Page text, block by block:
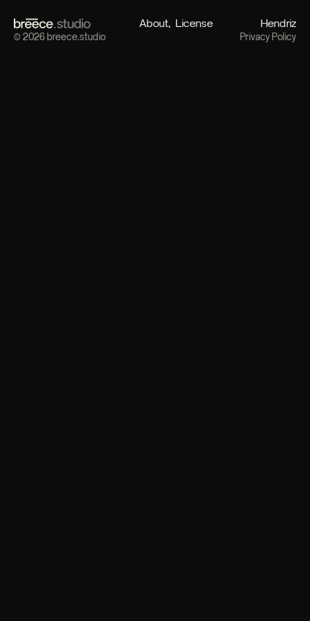
About License Hendriz
© 2026 breece.studio Privacy Policy